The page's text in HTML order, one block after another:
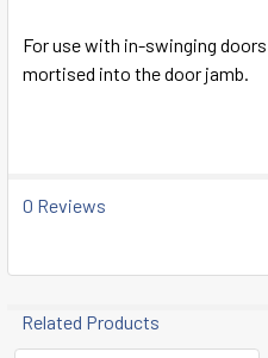
ALL
For use with in-swinging
mortised into the door jamb.
0 Reviews
Related Products